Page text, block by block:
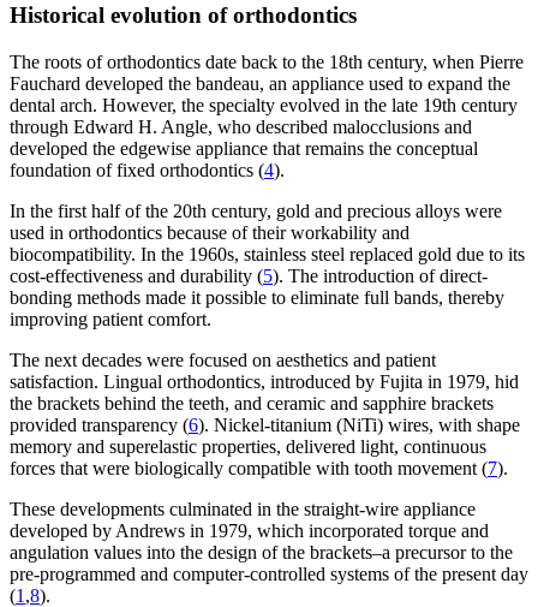
Historical evolution of orthodontics
The roots of orthodontics date back to the 18th century, when Pierre
Fauchard developed the bandeau, an appliance used to expand the
dental arch. However, the specialty evolved in the late 19th century
through Edward H. Angle, who described malocclusions and
developed the edgewise appliance that remains the conceptual
foundation of fixed orthodontics (4).
In the first half of the 20th century, gold and precious alloys were
used in orthodontics because of their workability and
biocompatibility. In the 1960s, stainless steel replaced gold due to its
cost-effectiveness and durability (5). The introduction of direct-
bonding methods made it possible to eliminate full bands, thereby
improving patient comfort.
The next decades were focused on aesthetics and patient
satisfaction. Lingual orthodontics, introduced by Fujita in 1979, hid
the brackets behind the teeth, and ceramic and sapphire brackets
provided transparency (6). Nickel-titanium (NiTi) wires, with shape
memory and superelastic properties, delivered light, continuous
forces that were biologically compatible with tooth movement (7).
These developments culminated in the straight-wire appliance
developed by Andrews in 1979, which incorporated torque and
angulation values into the design of the brackets–a precursor to the
pre-programmed and computer-controlled systems of the present day
(1 ,8).